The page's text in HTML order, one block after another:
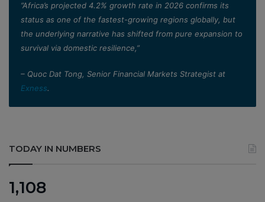
”Africa’s projected 4.2% growth rate in 2026 confirms its
status as one of the fastest-growing regions globally, but
the underlying narrative has shifted from pure expansion to
survival via domestic resilience,”
– Quoc Dat Tong, Senior Financial Markets Strategist at
Exness.
TODAY IN NUMBERS
1,108